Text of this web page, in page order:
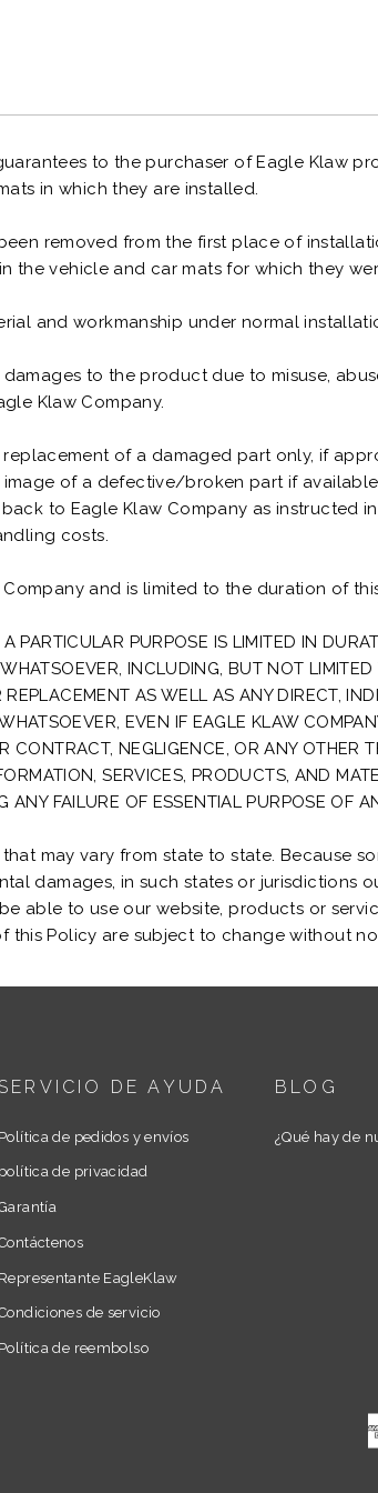
to the purchaser of Eagle Klaw
in which they are installed.
removed from the first place of
the vehicle and car mats for which they
and workmanship under normal
to the product due to misuse,
Klaw Company.
of a damaged part only, if
image of a defective/broken part if
to Eagle Klaw Company as instructed
costs.
and is limited to the duration of
PARTICULAR PURPOSE IS LIMITED IN
INCLUDING, BUT NOT
AS WELL AS ANY DIRECT,
EVEN IF EAGLE KLAW
NEGLIGENCE, OR ANY OTHER
SERVICES, PRODUCTS, AND
FAILURE OF ESSENTIAL PURPOSE OF
that may vary from state to state. Because
damages, in such states or jurisdictions
able to use our website, products or
this Policy are subject to change without
SERVICIO DE AYUDA
Política de pedidos y envíos
política de privacidad
Representante EagleKlaw
de servicio
Política de reembolso
BLOG
¿Qué hay de